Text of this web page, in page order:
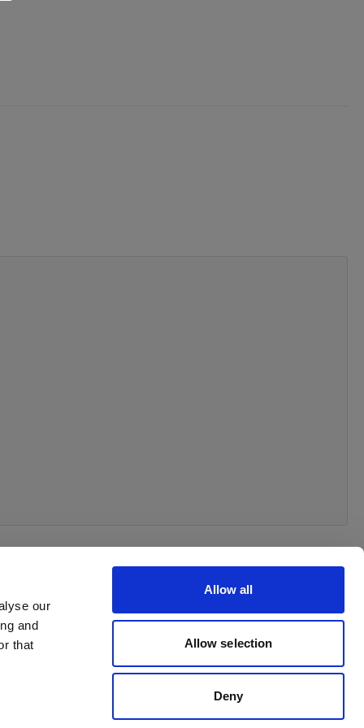
our
and
that
Allow all
Allow selection
Deny